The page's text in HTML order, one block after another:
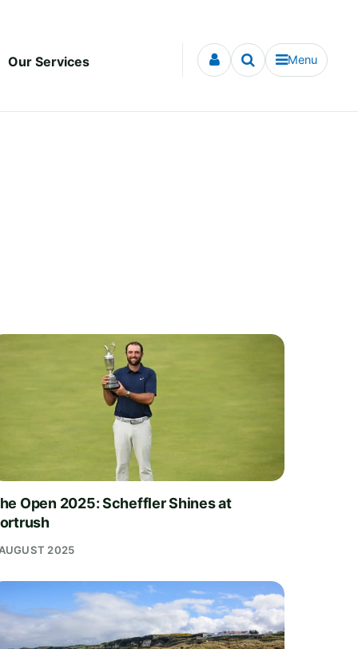
Our Services Menu
Open 2025: Scheffler Shines at
2025